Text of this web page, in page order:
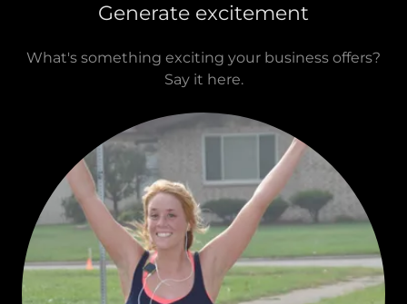
Generate excitement
What's something exciting your business offers?
Say it here.